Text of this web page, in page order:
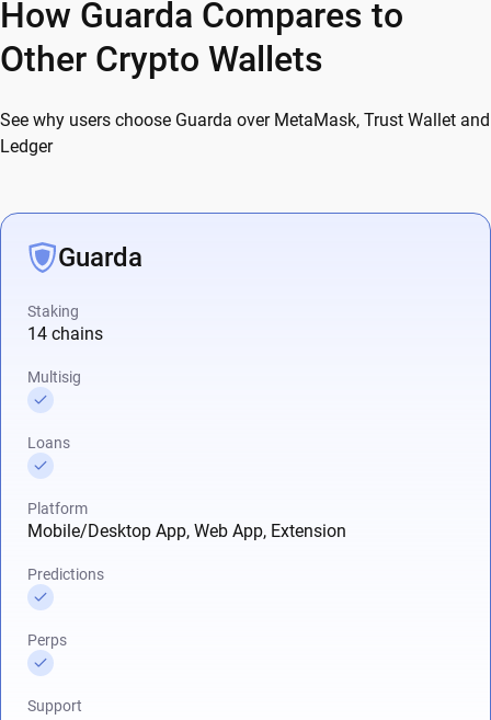
How Guarda Compares to
Other Crypto Wallets
See why users choose Guarda over MetaMask, Trust Wallet and
Ledger
Guarda
Staking
14 chains
Multisig
Loans
Platform
Mobile/Desktop App, Web App, Extension
Predictions
Perps
Support